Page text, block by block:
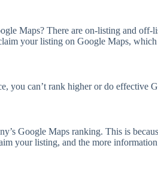
Maps? There are on-listing and
your listing on Google Maps,
you can’t rank higher or do effective
Google Maps ranking. This is
your listing, and the more